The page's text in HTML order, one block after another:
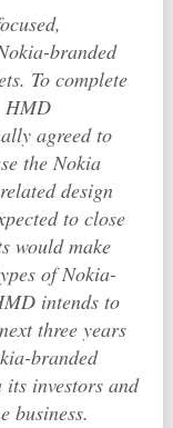
branded
To complete
HMD
agreed to
the Nokia
design
to close
would make
of Nokia-
intends to
three years
branded
investors and
business.